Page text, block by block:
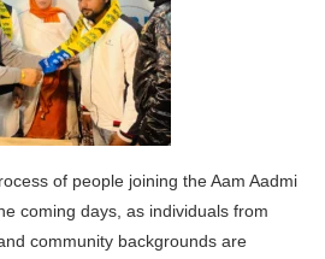
of people joining the Aam Aadmi
coming days, as individuals from
community backgrounds are